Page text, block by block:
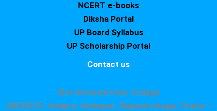
NCERT e-books
Diksha Portal
UP Board Syllabus
UP Scholarship Portal
Contact us
Shri Asharam Inter College
ADDRESS : Nekpur, Hatimpur, Rajendra Nagar,Tiraha –